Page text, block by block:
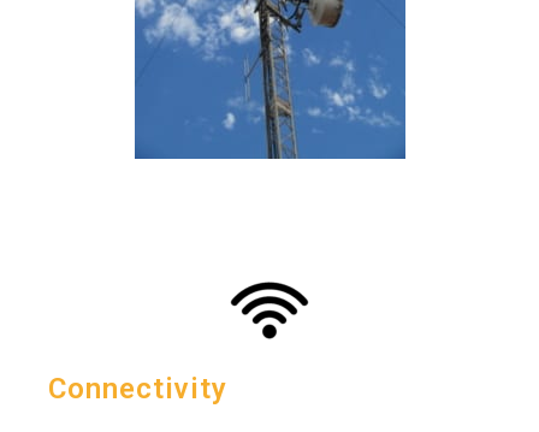
Connectivity